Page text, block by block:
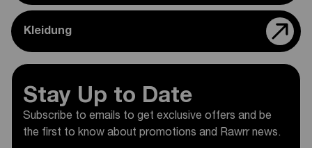
Kleidung
Stay Up to Date
Subscribe to emails to get exclusive offers and be
the first to know about promotions and Rawrr news.